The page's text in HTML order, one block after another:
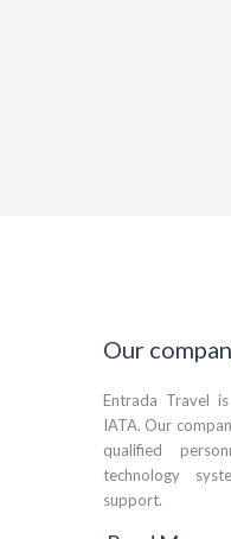
Our
Entrada Travel
IATA. Our
qualified
technology
support.